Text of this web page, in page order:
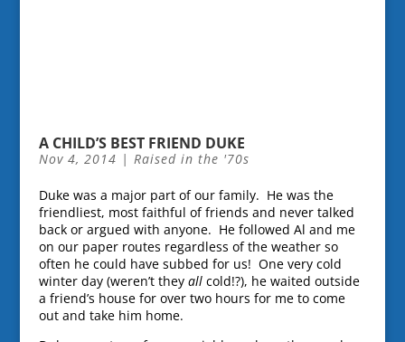
A CHILD’S BEST FRIEND DUKE
Nov 4, 2014 | Raised in the '70s
Duke was a major part of our family. He was the
friendliest, most faithful of friends and never talked
back or argued with anyone. He followed Al and me
on our paper routes regardless of the weather so
often he could have subbed for us! One very cold
winter day (weren’t they allcold!?), he waited outside
a friend’s house for over two hours for me to come
out and take him home.